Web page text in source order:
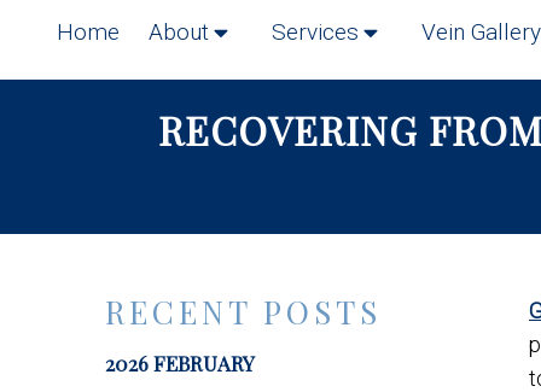
Home About Services Vein Gallery
RECOVERING
RECENT POSTS
2026 FEBRUARY